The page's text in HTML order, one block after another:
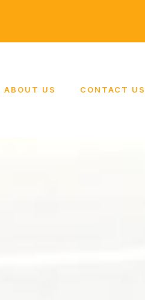
ABOUT US CONTACT US